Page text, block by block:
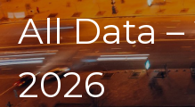
All Data
2026